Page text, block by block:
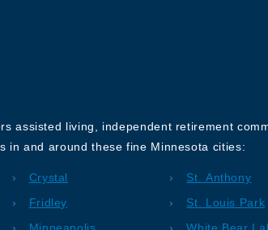
assisted living, independent retirement
in and around these fine Minnesota cities:
Crystal
Fridley
St. Anthony
St. Louis Park